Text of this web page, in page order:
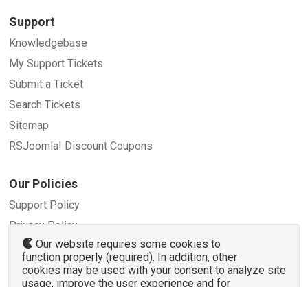
Support
Knowledgebase
My Support Tickets
Submit a Ticket
Search Tickets
Sitemap
RSJoomla! Discount Coupons
Our Policies
Support Policy
Privacy Policy
Refund Policy
Terms and Conditions
Our website requires some cookies to
function properly (required). In addition, other
cookies may be used with your consent to analyze site
usage, improve the user experience and for